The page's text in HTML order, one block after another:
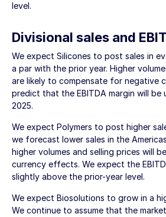
level.
Divisional sales and
We expect Silicones to post sales in
a par with the prior year. Higher
are likely to compensate for negative
predict that the EBITDA margin will be
2025.
We expect Polymers to post higher
we forecast lower sales in the
higher volumes and selling prices will
currency effects. We expect the
slightly above the prior-year level.
We expect Biosolutions to grow in a
We continue to assume that the